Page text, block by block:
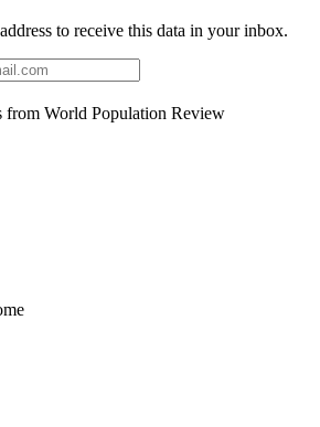
to receive this data in your inbox.
from World Population Review